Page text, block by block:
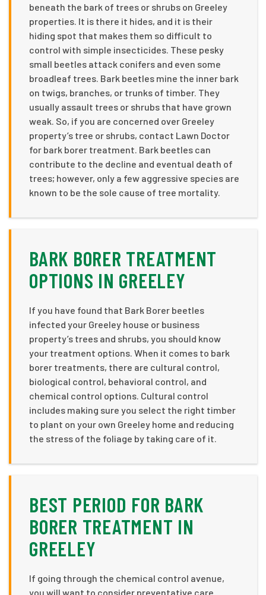
beneath the bark of trees or shrubs on Greeley
properties. It is there it hides, and it is their
hiding spot that makes them so difficult to
control with simple insecticides. These pesky
small beetles attack conifers and even some
broadleaf trees. Bark beetles mine the inner bark
on twigs, branches, or trunks of timber. They
usually assault trees or shrubs that have grown
weak. So, if you are concerned over Greeley
property’s tree or shrubs, contact Lawn Doctor
for bark borer treatment. Bark beetles can
contribute to the decline and eventual death of
trees; however, only a few aggressive species are
known to be the sole cause of tree mortality.
BARK BORER TREATMENT
OPTIONS IN GREELEY
If you have found that Bark Borer beetles
infected your Greeley house or business
property’s trees and shrubs, you should know
your treatment options. When it comes to bark
borer treatments, there are cultural control,
biological control, behavioral control, and
chemical control options. Cultural control
includes making sure you select the right timber
to plant on your own Greeley home and reducing
the stress of the foliage by taking care of it.
BEST PERIOD FOR BARK
BORER TREATMENT IN
GREELEY
If going through the chemical control avenue,
you will want to consider preventative care